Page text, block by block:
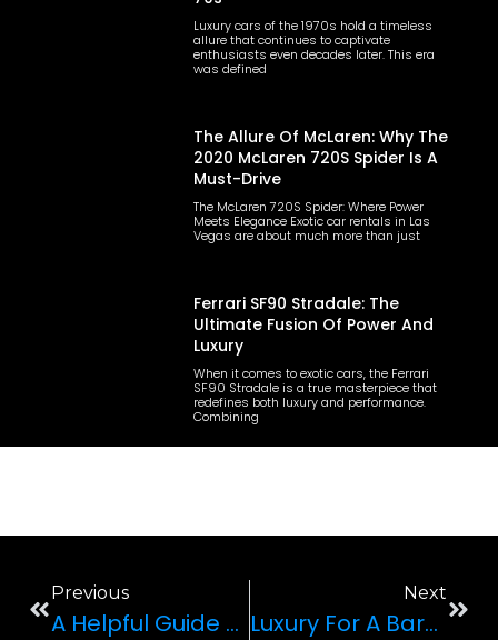
Luxury cars of the 1970s hold a timeless
allure that continues to captivate
enthusiasts even decades later. This era
was defined
The Allure Of McLaren: Why The
2020 McLaren 720S Spider Is A
Must-Drive
The McLaren 720S Spider: Where Power
Meets Elegance Exotic car rentals in Las
Vegas are about much more than just
Ferrari SF90 Stradale: The
Ultimate Fusion Of Power And
Luxury
When it comes to exotic cars, the Ferrari
SF90 Stradale is a true masterpiece that
redefines both luxury and performance.
Combining
Previous
A Helpful Guide To Understanding Vehicle Body Types
Next
Luxury For A Bargain? The Buyer’s Guide To Rolls-Royce